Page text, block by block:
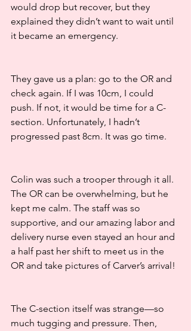
would drop but recover, but they
explained they didn’t want to wait until
it became an emergency.
They gave us a plan: go to the OR and
check again. If I was 10cm, I could
push. If not, it would be time for a C-
section. Unfortunately, I hadn’t
progressed past 8cm. It was go time.
Colin was such a trooper through it all.
The OR can be overwhelming, but he
kept me calm. The staff was so
supportive, and our amazing labor and
delivery nurse even stayed an hour and
a half past her shift to meet us in the
OR and take pictures of Carver’s arrival!
The C-section itself was strange—so
much tugging and pressure. Then,